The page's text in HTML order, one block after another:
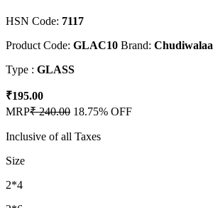
HSN Code: 7117
Product Code: GLAC10 Brand: Chudiwalaa
Type : GLASS
₹195.00
MRP₹ 240.00 18.75% OFF
Inclusive of all Taxes
Size
2*4